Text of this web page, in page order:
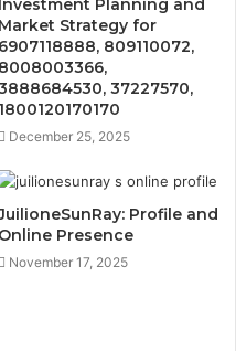
Investment Planning and
Market Strategy for
6907118888, 809110072,
8008003366,
37227570,
1800120170170
December 25, 2025
Profile and
Online Presence
November 17, 2025